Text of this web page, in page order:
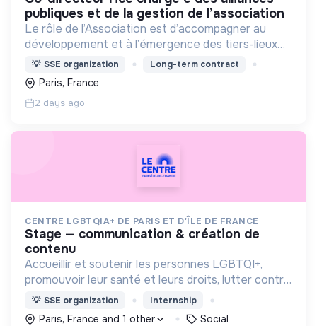
publiques et de la gestion de l’association
Le rôle de l’Association est d’accompagner au
développement et à l’émergence des tiers-lieux
partout en France.
💡 SSE organization Long-term contract
Paris, France
2 days ago
CENTRE LGBTQIA+ DE PARIS ET D'ÎLE DE FRANCE
stage — communication & création de
contenu
Accueillir et soutenir les personnes LGBTQI+,
promouvoir leur santé et leurs droits, lutter contre
les discriminations, encourager la vie associative
et offrir des lieux inclusifs et safe.
💡 SSE organization Internship
Paris, France and 1 other Social